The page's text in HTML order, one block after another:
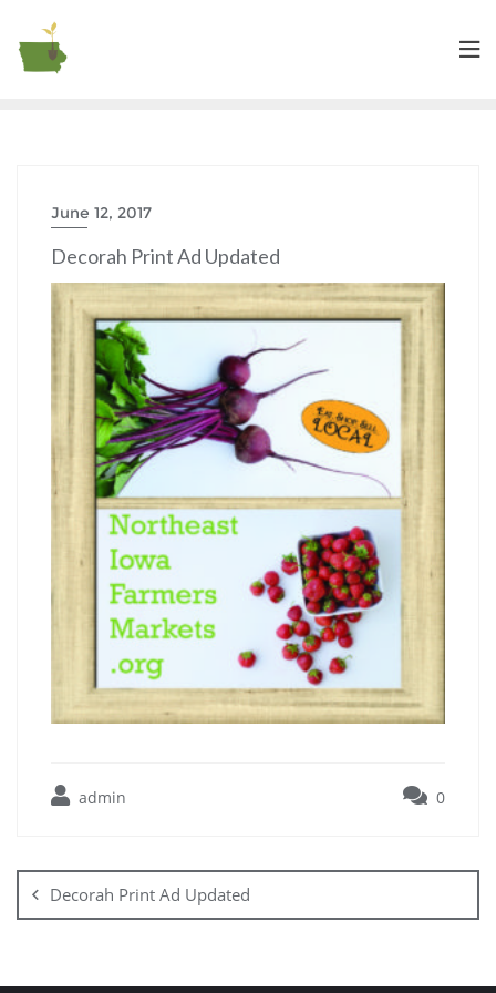
June 12, 2017
Decorah Print Ad Updated
admin 0
Decorah Print Ad Updated